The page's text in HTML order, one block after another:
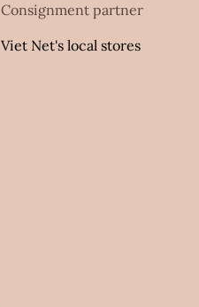
Consignment partner
Viet Net's local stores